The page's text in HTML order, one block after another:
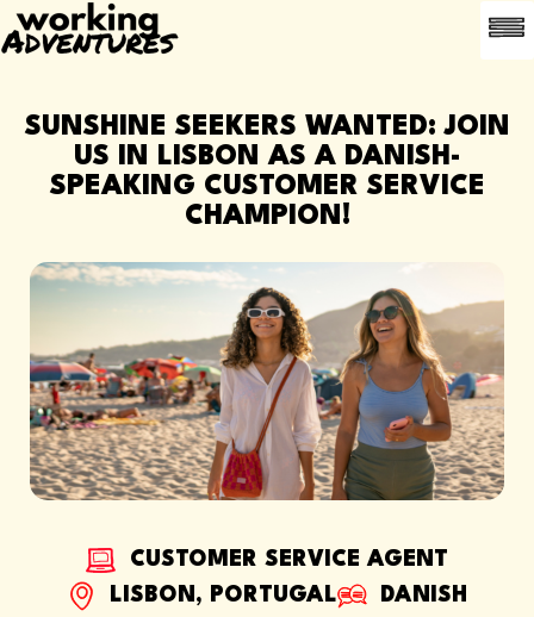
SUNSHINE SEEKERS WANTED: JOIN
US IN LISBON AS A DANISH-
SPEAKING CUSTOMER SERVICE
CHAMPION!
CUSTOMER SERVICE AGENT
LISBON, PORTUGAL
DANISH